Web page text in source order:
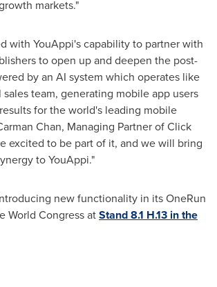
markets."
with YouAppi's capability to partner with
to open up and deepen the post-
by an AI system which operates like
team, generating mobile app users
for the world's leading mobile
Chan, Managing Partner of Click
excited to be part of it, and we will bring
to YouAppi."
new functionality in its OneRun
World Congress atStand 8.1 H.13 in the